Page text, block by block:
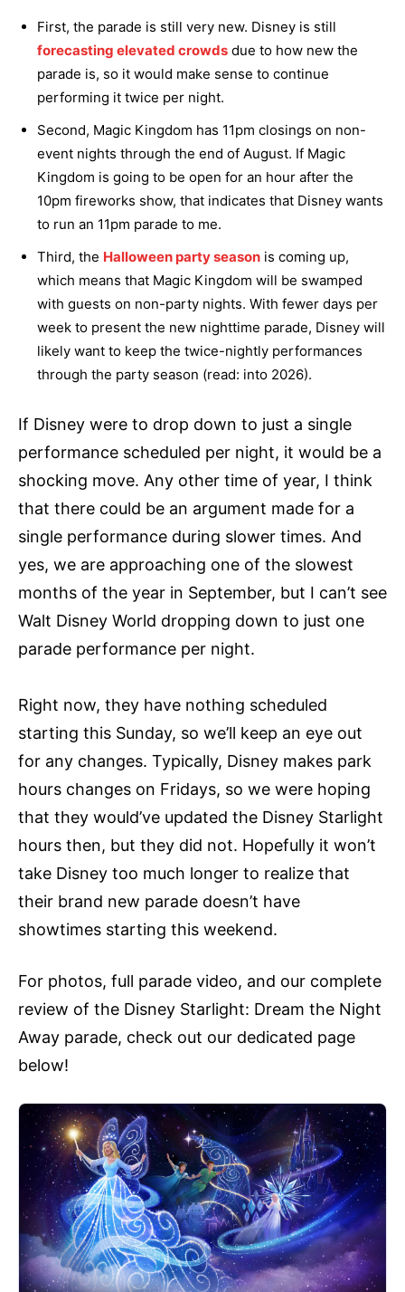
First, the parade is still very new. Disney is still
forecasting elevated crowds due to how new the
parade is, so it would make sense to continue
performing it twice per night.
Second, Magic Kingdom has 11pm closings on non-
event nights through the end of August. If Magic
Kingdom is going to be open for an hour after the
10pm fireworks show, that indicates that Disney wants
to run an 11pm parade to me.
Third, the Halloween party season is coming up,
which means that Magic Kingdom will be swamped
with guests on non-party nights. With fewer days per
week to present the new nighttime parade, Disney will
likely want to keep the twice-nightly performances
through the party season (read: into 2026).
If Disney were to drop down to just a single
performance scheduled per night, it would be a
shocking move. Any other time of year, I think
that there could be an argument made for a
single performance during slower times. And
yes, we are approaching one of the slowest
months of the year in September, but I can’t see
Walt Disney World dropping down to just one
parade performance per night.
Right now, they have nothing scheduled
starting this Sunday, so we’ll keep an eye out
for any changes. Typically, Disney makes park
hours changes on Fridays, so we were hoping
that they would’ve updated the Disney Starlight
hours then, but they did not. Hopefully it won’t
take Disney too much longer to realize that
their brand new parade doesn’t have
showtimes starting this weekend.
For photos, full parade video, and our complete
review of the Disney Starlight: Dream the Night
Away parade, check out our dedicated page
below!